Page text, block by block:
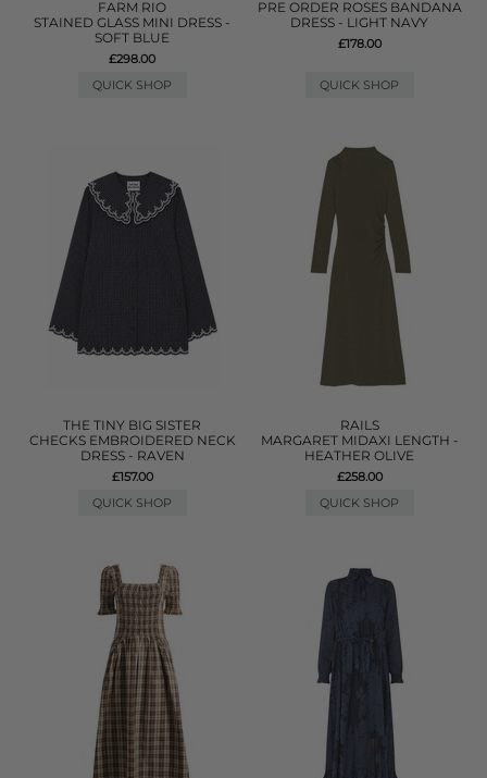
FARM RIO
STAINED GLASS MINI DRESS -
SOFT BLUE
£298.00
QUICK SHOP
PRE ORDER ROSES BANDANA
DRESS - LIGHT NAVY
£178.00
QUICK SHOP
THE TINY BIG SISTER
CHECKS EMBROIDERED NECK
DRESS - RAVEN
£157.00
QUICK SHOP
RAILS
MARGARET MIDAXI LENGTH -
HEATHER OLIVE
£258.00
QUICK SHOP